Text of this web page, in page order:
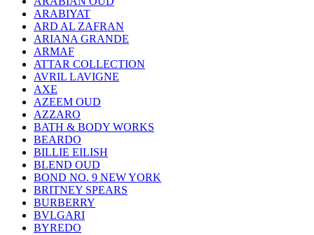
ARABIYAT
ARD AL ZAFRAN
ARIANA GRANDE
ARMAF
ATTAR COLLECTION
AVRIL LAVIGNE
AXE
AZEEM OUD
AZZARO
BATH & BODY WORKS
BEARDO
BILLIE EILISH
BLEND OUD
BOND NO. 9 NEW YORK
BRITNEY SPEARS
BURBERRY
BVLGARI
BYREDO